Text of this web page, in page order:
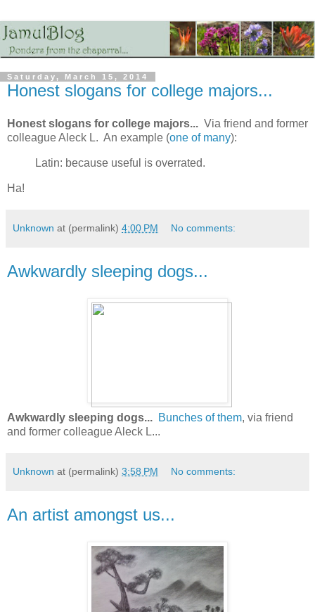
Saturday, March 15, 2014
Honest slogans for college majors...
Honest slogans for college majors... Via friend and former
colleague Aleck L. An example (one of many):
Latin: because useful is overrated.
Ha!
Unknown at (permalink) 4:00 PM No comments:
Awkwardly sleeping dogs...
Awkwardly sleeping dogs... Bunches of them, via friend
and former colleague Aleck L...
Unknown at (permalink) 3:58 PM No comments:
An artist amongst us...